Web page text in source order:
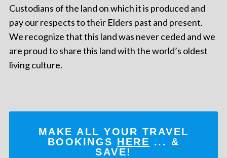
Custodians of the land on which it is produced and
pay our respects to their Elders past and present.
We recognize that this land was never ceded and we
are proud to share this land with the world’s oldest
living culture.
MAKE ALL YOUR TRAVEL
BOOKINGS HERE ... &
SAVE!